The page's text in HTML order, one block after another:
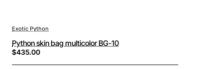
Exotic Python
Python skin bag multicolor BG-10
$435.00